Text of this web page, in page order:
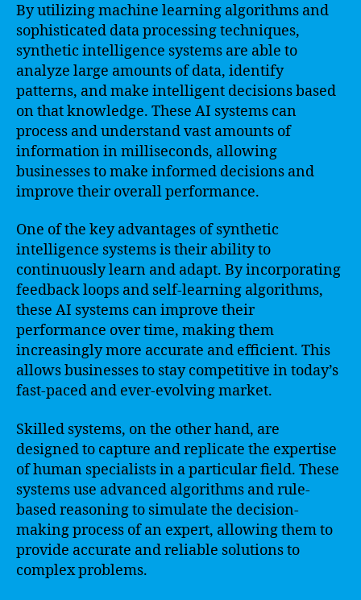
By utilizing machine learning algorithms and
sophisticated data processing techniques,
synthetic intelligence systems are able to
analyze large amounts of data, identify
patterns, and make intelligent decisions based
on that knowledge. These AI systems can
process and understand vast amounts of
information in milliseconds, allowing
businesses to make informed decisions and
improve their overall performance.
One of the key advantages of synthetic
intelligence systems is their ability to
continuously learn and adapt. By incorporating
feedback loops and self-learning algorithms,
these AI systems can improve their
performance over time, making them
increasingly more accurate and efficient. This
allows businesses to stay competitive in today’s
fast-paced and ever-evolving market.
Skilled systems, on the other hand, are
designed to capture and replicate the expertise
of human specialists in a particular field. These
systems use advanced algorithms and rule-
based reasoning to simulate the decision-
making process of an expert, allowing them to
provide accurate and reliable solutions to
complex problems.